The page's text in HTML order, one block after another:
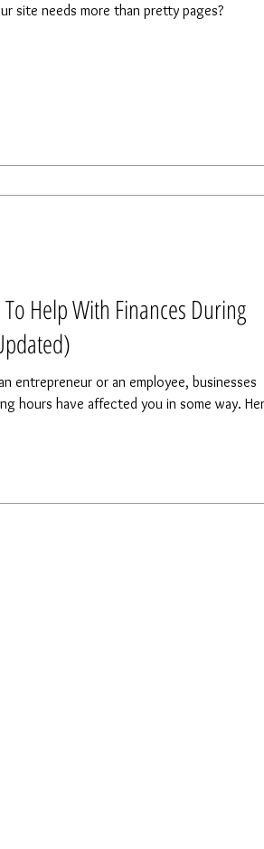
site needs more than pretty pages?
Help With Finances During
entrepreneur or an employee, businesses
hours have affected you in some way. Here